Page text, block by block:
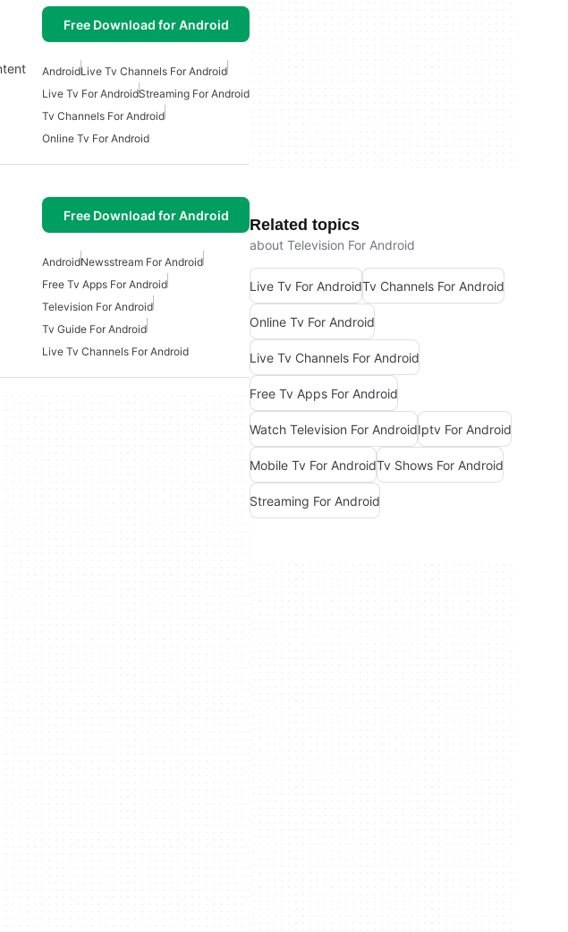
Free Download for Android
AndroidLive Tv Channels For Android
Live Tv For AndroidStreaming For Android
Tv Channels For Android
Online Tv For Android
Free Download for Android
AndroidNewsstream For Android
Free Tv Apps For Android
Television For Android
Tv Guide For Android
Live Tv Channels For Android
Related topics
about Television For Android
Live Tv For AndroidTv Channels For Android
Online Tv For Android
Live Tv Channels For Android
Free Tv Apps For Android
Watch Television For AndroidIptv For Android
Mobile Tv For AndroidTv Shows For Android
Streaming For Android